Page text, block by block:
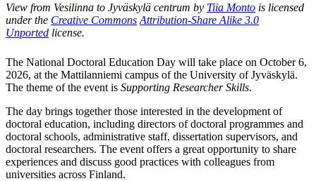
View from Vesilinna to Jyväskylä centrum by Tiia Monto is licensed
under the Creative Commons Attribution-Share Alike 3.0
Unported license.
The National Doctoral Education Day will take place on October 6,
2026, at the Mattilanniemi campus of the University of Jyväskylä.
The theme of the event is Supporting Researcher Skills.
The day brings together those interested in the development of
doctoral education, including directors of doctoral programmes and
doctoral schools, administrative staff, dissertation supervisors, and
doctoral researchers. The event offers a great opportunity to share
experiences and discuss good practices with colleagues from
universities across Finland.